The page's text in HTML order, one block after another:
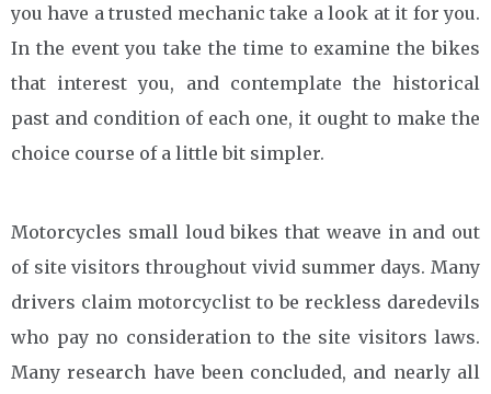
you have a trusted mechanic take a look at it for you.
In the event you take the time to examine the bikes
that interest you, and contemplate the historical
past and condition of each one, it ought to make the
choice course of a little bit simpler.
Motorcycles small loud bikes that weave in and out
of site visitors throughout vivid summer days. Many
drivers claim motorcyclist to be reckless daredevils
who pay no consideration to the site visitors laws.
Many research have been concluded, and nearly all